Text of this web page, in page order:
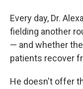
Every day, Dr.
fielding another
— and whether
patients recover
He doesn't offer